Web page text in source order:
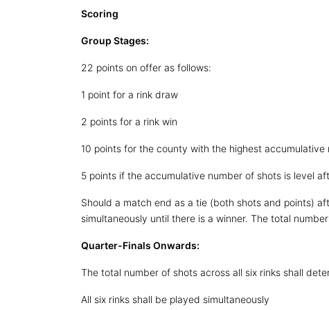
Scoring
Group Stages:
22 points on offer as follows:
1 point for a rink draw
2 points for a rink win
10 points for the county with the highest accumulative
5 points if the accumulative number of shots is level
Should a match end as a tie (both shots and points)
simultaneously until there is a winner. The total
Quarter-Finals Onwards:
The total number of shots across all six rinks shall
All six rinks shall be played simultaneously